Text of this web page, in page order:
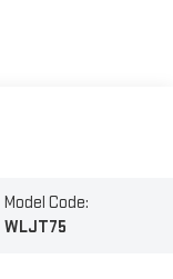
Model Code:
WLJT75